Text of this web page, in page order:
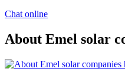
Chat online
About Emel solar